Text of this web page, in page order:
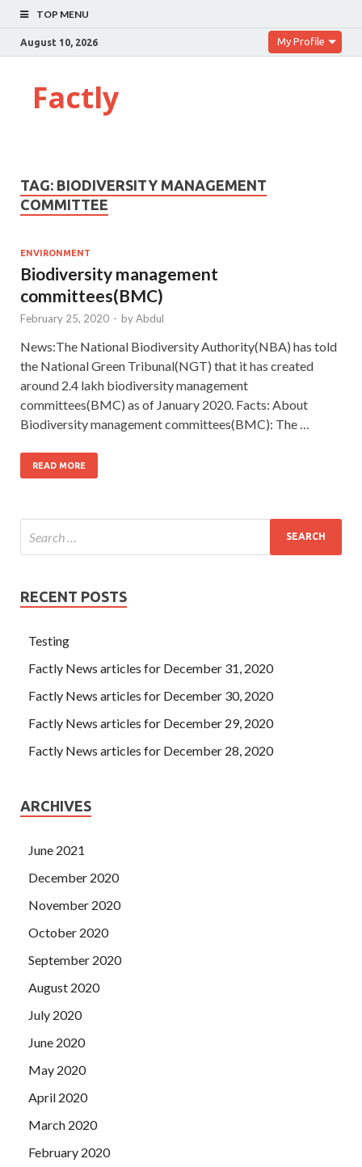
TOP MENU
August 10, 2026 My Profile
Factly
TAG: BIODIVERSITY MANAGEMENT
COMMITTEE
ENVIRONMENT
Biodiversity management
committees(BMC)
February 25, 2020 - byAbdul
News:The National Biodiversity Authority(NBA) has told
the National Green Tribunal(NGT) that it has created
around 2.4 lakh biodiversity management
committees(BMC) as of January 2020. Facts: About
Biodiversity management committees(BMC): The …
READ MORE
RECENT POSTS
Testing
Factly News articles for December 31, 2020
Factly News articles for December 30, 2020
Factly News articles for December 29, 2020
Factly News articles for December 28, 2020
ARCHIVES
June 2021
December 2020
November 2020
October 2020
September 2020
August 2020
July 2020
June 2020
May 2020
April 2020
March 2020
February 2020